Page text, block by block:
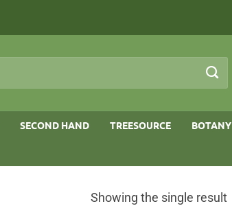
SECOND HAND TREESOURCE BOTANY
Showing the single result